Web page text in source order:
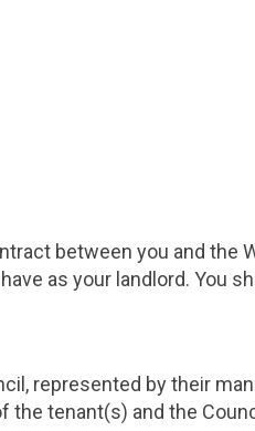
between you and the
as your landlord. You
represented by their
tenant(s) and the